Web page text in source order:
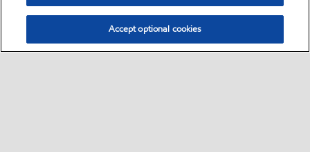
Accept optional cookies